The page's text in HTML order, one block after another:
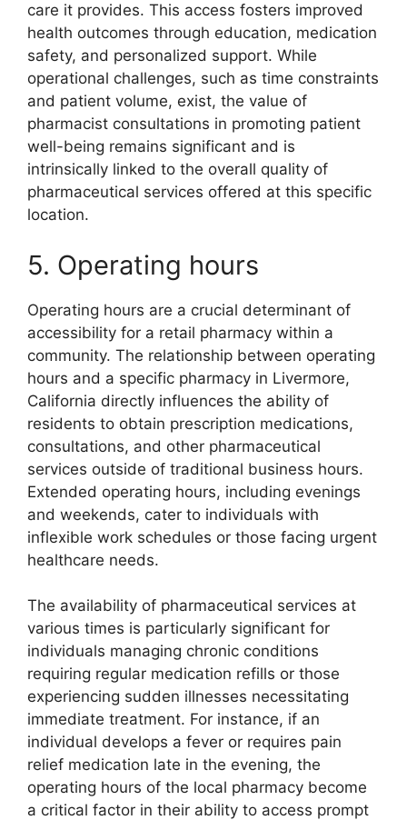
care it provides. This access fosters improved
health outcomes through education, medication
safety, and personalized support. While
operational challenges, such as time constraints
and patient volume, exist, the value of
pharmacist consultations in promoting patient
well-being remains significant and is
intrinsically linked to the overall quality of
pharmaceutical services offered at this specific
location.
5. Operating hours
Operating hours are a crucial determinant of
accessibility for a retail pharmacy within a
community. The relationship between operating
hours and a specific pharmacy in Livermore,
California directly influences the ability of
residents to obtain prescription medications,
consultations, and other pharmaceutical
services outside of traditional business hours.
Extended operating hours, including evenings
and weekends, cater to individuals with
inflexible work schedules or those facing urgent
healthcare needs.
The availability of pharmaceutical services at
various times is particularly significant for
individuals managing chronic conditions
requiring regular medication refills or those
experiencing sudden illnesses necessitating
immediate treatment. For instance, if an
individual develops a fever or requires pain
relief medication late in the evening, the
operating hours of the local pharmacy become
a critical factor in their ability to access prompt